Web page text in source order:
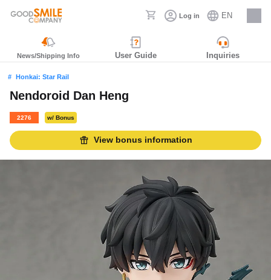
Log in EN
Careers
News/Shipping Info User Guide Inquiries
Honkai: Star Rail
Nendoroid Dan Heng
2276 w/ Bonus
View bonus information